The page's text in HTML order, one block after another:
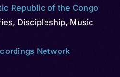
Republic of the Congo
, Discipleship, Music
Network